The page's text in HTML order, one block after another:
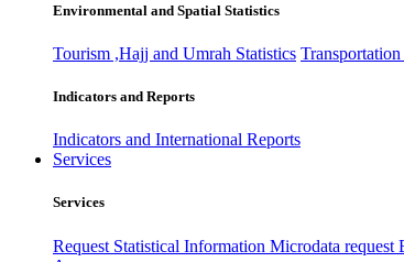
Environmental and Spatial Statistics
Tourism ,Hajj and Umrah Statistics
Indicators and Reports
Indicators and International Reports
Services
Services
Request Statistical Information Microdata request